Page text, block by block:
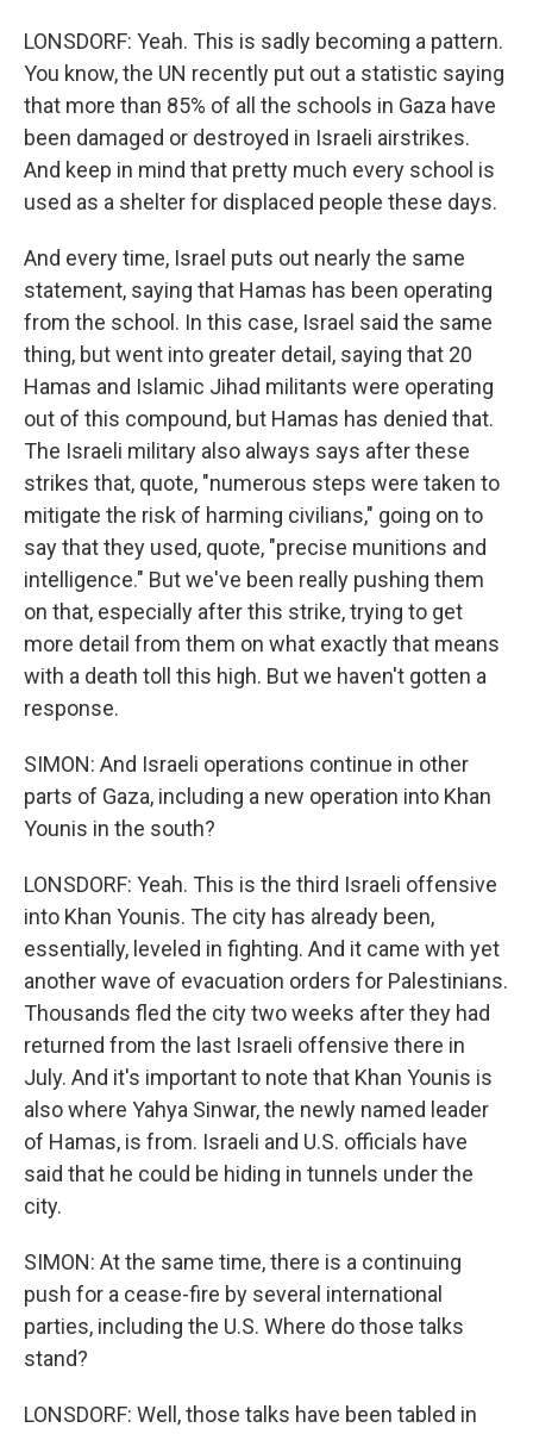
LONSDORF: Yeah. This is sadly becoming a pattern.
You know, the UN recently put out a statistic saying
that more than 85% of all the schools in Gaza have
been damaged or destroyed in Israeli airstrikes.
And keep in mind that pretty much every school is
used as a shelter for displaced people these days.
And every time, Israel puts out nearly the same
statement, saying that Hamas has been operating
from the school. In this case, Israel said the same
thing, but went into greater detail, saying that 20
Hamas and Islamic Jihad militants were operating
out of this compound, but Hamas has denied that.
The Israeli military also always says after these
strikes that, quote, "numerous steps were taken to
mitigate the risk of harming civilians," going on to
say that they used, quote, "precise munitions and
intelligence." But we've been really pushing them
on that, especially after this strike, trying to get
more detail from them on what exactly that means
with a death toll this high. But we haven't gotten a
response.
SIMON: And Israeli operations continue in other
parts of Gaza, including a new operation into Khan
Younis in the south?
LONSDORF: Yeah. This is the third Israeli offensive
into Khan Younis. The city has already been,
essentially, leveled in fighting. And it came with yet
another wave of evacuation orders for Palestinians.
Thousands fled the city two weeks after they had
returned from the last Israeli offensive there in
July. And it's important to note that Khan Younis is
also where Yahya Sinwar, the newly named leader
of Hamas, is from. Israeli and U.S. officials have
said that he could be hiding in tunnels under the
city.
SIMON: At the same time, there is a continuing
push for a cease-fire by several international
parties, including the U.S. Where do those talks
stand?
LONSDORF: Well, those talks have been tabled in